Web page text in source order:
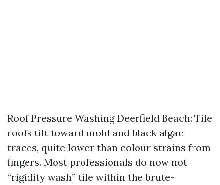
Roof Pressure Washing Deerfield Beach: Tile
roofs tilt toward mold and black algae
traces, quite lower than colour strains from
fingers. Most professionals do now not
“rigidity wash” tile within the brute-